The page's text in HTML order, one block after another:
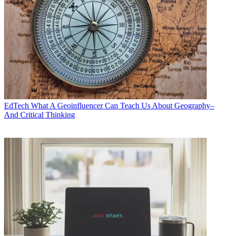
EdTech What A Geoinfluencer Can Teach Us About Geography–
And Critical Thinking